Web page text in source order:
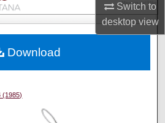
Switch to
desktopview
Account
Network™
(1985)
Download